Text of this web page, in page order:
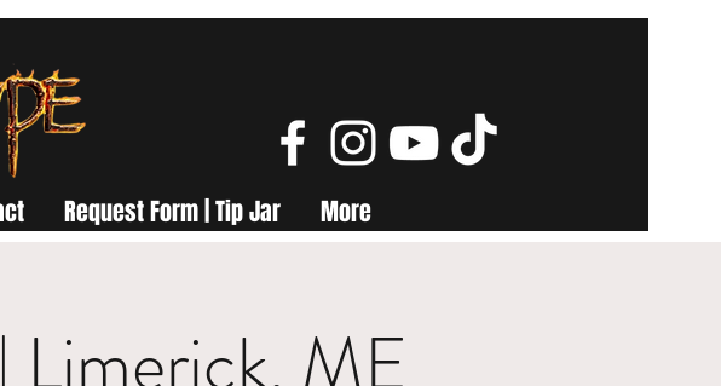
Request Form | Tip Jar More
ME